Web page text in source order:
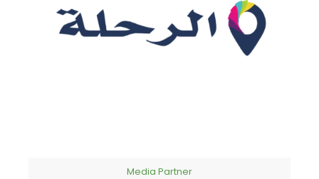
Media Partner